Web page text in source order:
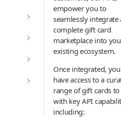
empower you to
seamlessly integrate
complete gift card
marketplace into
existing ecosystem.
Once integrated,
have access to a
range of gift cards to
with key API
including: